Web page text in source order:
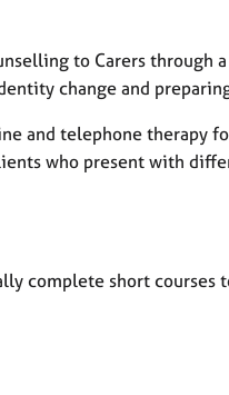
to Carers through
change and
and telephone therapy
who present with
complete short